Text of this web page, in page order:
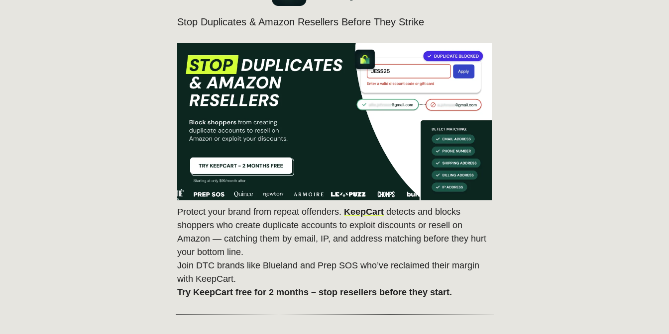
Stop Duplicates & Amazon Resellers Before They Strike
Protect your brand from repeat offenders. KeepCart detects and blocks
shoppers who create duplicate accounts to exploit discounts or resell on
Amazon — catching them by email, IP, and address matching before they hurt
your bottom line.
Join DTC brands like Blueland and Prep SOS who’ve reclaimed their margin
with KeepCart.
Try KeepCart free for 2 months – stop resellers before they start.